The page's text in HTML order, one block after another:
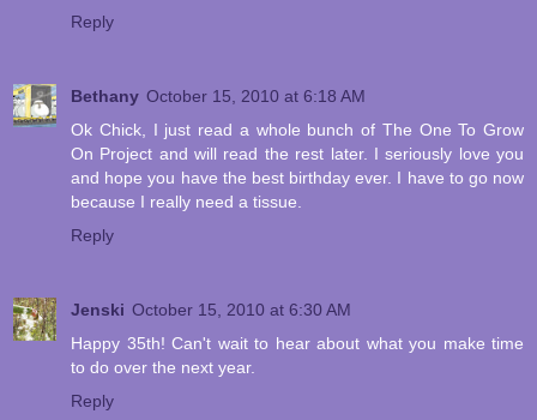
Reply
Bethany October 15, 2010 at 6:18 AM
Ok Chick, I just read a whole bunch of The One To Grow
On Project and will read the rest later. I seriously love you
and hope you have the best birthday ever. I have to go now
because I really need a tissue.
Reply
Jenski October 15, 2010 at 6:30 AM
Happy 35th! Can't wait to hear about what you make time
to do over the next year.
Reply